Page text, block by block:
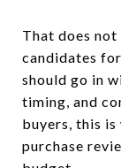
That does not
candidates
should go in
timing, and
buyers, this
purchase